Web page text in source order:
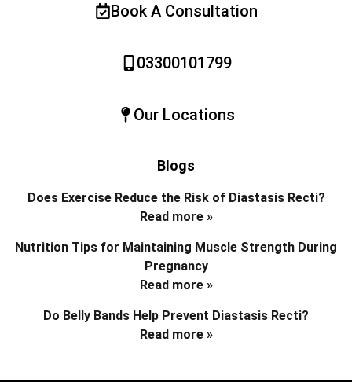
Book A Consultation
03300101799
Our Locations
Blogs
Does Exercise Reduce the Risk of Diastasis Recti?
Read more »
Nutrition Tips for Maintaining Muscle Strength During
Pregnancy
Read more »
Do Belly Bands Help Prevent Diastasis Recti?
Read more »